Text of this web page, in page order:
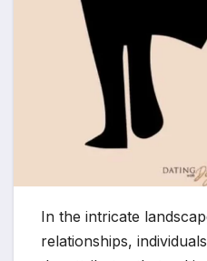
In the intricate
relationships,